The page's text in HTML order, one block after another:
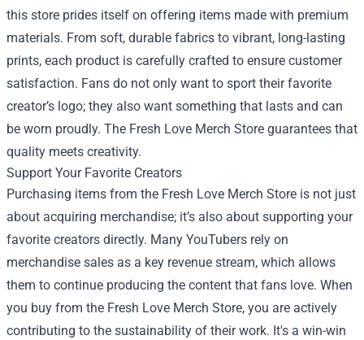
this store prides itself on offering items made with premium
materials. From soft, durable fabrics to vibrant, long-lasting
prints, each product is carefully crafted to ensure customer
satisfaction. Fans do not only want to sport their favorite
creator’s logo; they also want something that lasts and can
be worn proudly. The Fresh Love Merch Store guarantees that
quality meets creativity.
Support Your Favorite Creators
Purchasing items from the Fresh Love Merch Store is not just
about acquiring merchandise; it’s also about supporting your
favorite creators directly. Many YouTubers rely on
merchandise sales as a key revenue stream, which allows
them to continue producing the content that fans love. When
you buy from the Fresh Love Merch Store, you are actively
contributing to the sustainability of their work. It's a win-win